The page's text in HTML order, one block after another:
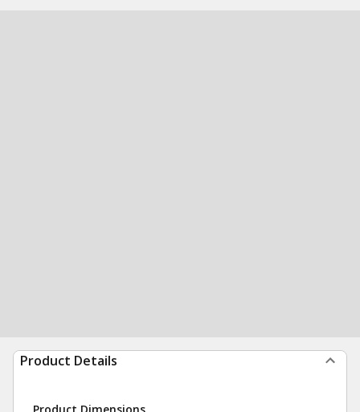
Product Details